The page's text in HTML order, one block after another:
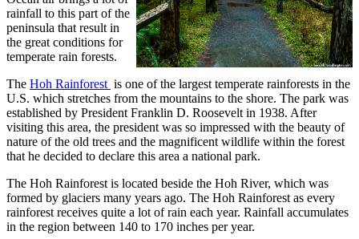
rainfall to this part of the
peninsula that result in
the great conditions for
temperate rain forests.
The Hoh Rainforest is one of the largest temperate rainforests in the
U.S. which stretches from the mountains to the shore. The park was
established by President Franklin D. Roosevelt in 1938. After
visiting this area, the president was so impressed with the beauty of
nature of the old trees and the magnificent wildlife within the forest
that he decided to declare this area a national park.
The Hoh Rainforest is located beside the Hoh River, which was
formed by glaciers many years ago. The Hoh Rainforest as every
rainforest receives quite a lot of rain each year. Rainfall accumulates
in the region between 140 to 170 inches per year.